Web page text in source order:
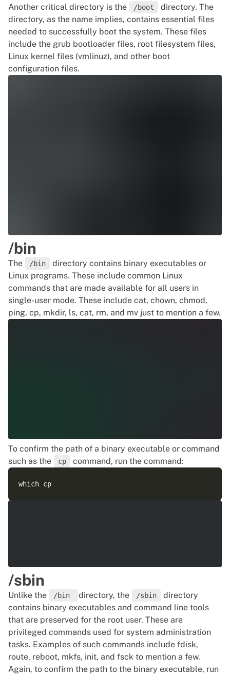
Another critical directory is the /boot
directory. The
directory, as the name implies, contains essential files
needed to successfully boot the system. These files
include the grub bootloader files, root filesystem files,
Linux kernel files (vmlinuz), and other boot
configuration files.
/bin
The /bin
directory contains binary executables or
Linux programs. These include common Linux
commands that are made available for all users in
single-user mode. These include cat, chown, chmod,
ping, cp, mkdir, ls, cat, rm, and mv just to mention a few.
To confirm the path of a binary executable or command
such as the
cp command, run the command:
/sbin
Unlike the /bin directory, the /sbin
directory
contains binary executables and command line tools
that are preserved for the root user. These are
privileged commands used for system administration
tasks. Examples of such commands include fdisk,
route, reboot, mkfs, init, and fsck to mention a few.
Again, to confirm the path to the binary executable, run